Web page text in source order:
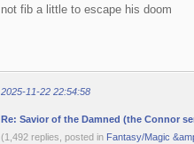
not fib a little to escape his doom
2025-11-22 22:54:58
Re: Savior of the Damned (the Connor
(1,492 replies, posted in Fantasy/Magic